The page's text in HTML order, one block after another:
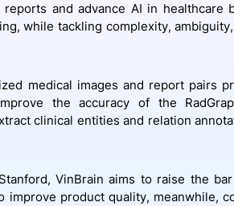
and advance AI in healthcare
while tackling complexity,
medical images and report pairs
the accuracy of the
clinical entities and relation
VinBrain aims to raise the
improve product quality, meanwhile,